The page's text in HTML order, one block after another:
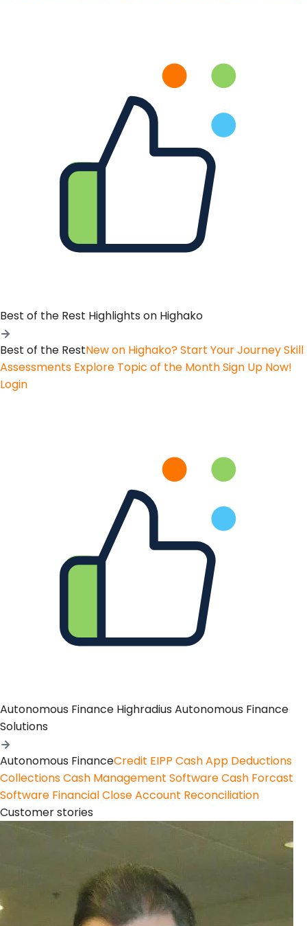
Best of the Rest Highlights on Highako
Best of the RestNew on Highako? Start Your JourneySkill
Assessments Explore Topic of the MonthSign Up Now!
Login
Autonomous Finance Highradius Autonomous Finance
Solutions
Autonomous FinanceCredit EIPP Cash App Deductions
CollectionsCash Management SoftwareCash Forcast
Software Financial CloseAccount Reconciliation
Customer stories